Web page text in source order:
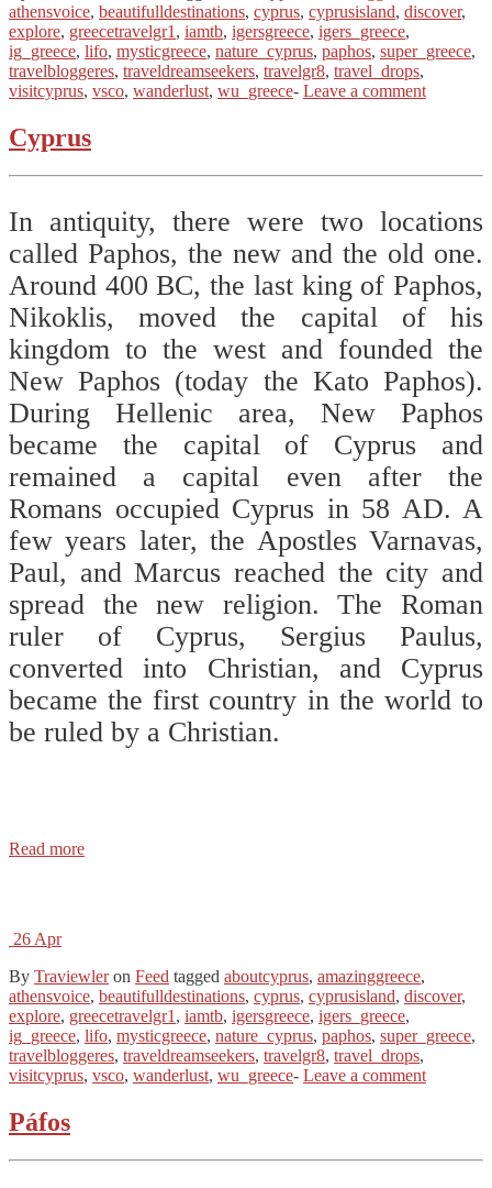
athensvoice, beautifulldestinations, cyprus, cyprusisland, discover,
explore, greecetravelgr1 , iamtb, igersgreece, igers_greece,
ig_greece, lifo, mysticgreece, nature_cyprus, paphos, super_greece,
travelbloggeres, traveldreamseekers, travelgr8, travel_drops,
visitcyprus, vsco, wanderlust, wu_greece- Leave a comment
Cyprus
In antiquity, there were two locations
called Paphos, the new and the old one.
Around 400 BC, the last king of Paphos,
Nikoklis, moved the capital of his
kingdom to the west and founded the
New Paphos (today the Kato Paphos).
During Hellenic area, New Paphos
became the capital of Cyprus and
remained a capital even after the
Romans occupied Cyprus in 58 AD. A
few years later, the Apostles Varnavas,
Paul, and Marcus reached the city and
spread the new religion. The Roman
ruler of Cyprus, Sergius Paulus,
converted into Christian, and Cyprus
became the first country in the world to
be ruled by a Christian. ⠀
Read more
26 Apr
By Traviewler on Feed tagged aboutcyprus, amazinggreece,
athensvoice, beautifulldestinations, cyprus, cyprusisland, discover,
explore, greecetravelgr1 , iamtb, igersgreece, igers_greece,
ig_greece, lifo, mysticgreece, nature_cyprus, paphos, super_greece,
travelbloggeres, traveldreamseekers, travelgr8, travel_drops,
visitcyprus, vsco, wanderlust, wu_greece- Leave a comment
Páfos